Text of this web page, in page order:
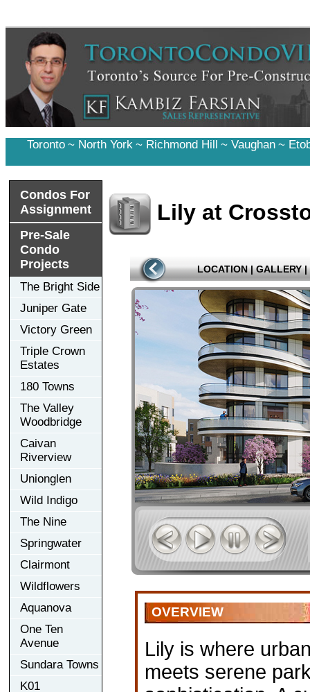
Toronto ~ North York ~ Richmond Hill ~ Vaughan ~
Condos For
Assignment
Pre-Sale
Condo
Projects
The Bright Side
Juniper Gate
Victory Green
Triple Crown
Estates
180 Towns
The Valley
Woodbridge
Caivan
Riverview
Unionglen
Wild Indigo
The Nine
Springwater
Clairmont
Wildflowers
Aquanova
One Ten
Avenue
Sundara Towns
K01
Lily at
LOCATION | GALLERY |
OVERVIEW
Lily is where
meets serene